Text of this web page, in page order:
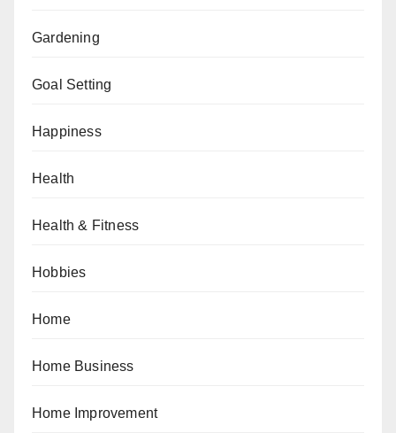
Gardening
Goal Setting
Happiness
Health
Health & Fitness
Hobbies
Home
Home Business
Home Improvement